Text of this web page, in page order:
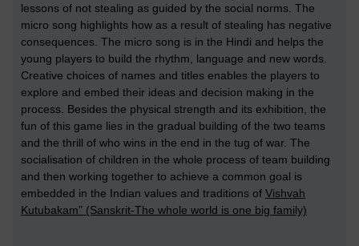
lessons of not stealing as guided by the social norms. The
micro song highlights how as a result of stealing has negative
consequences. The micro song is in the Hindi and helps the
young players to build the rhythm, language and new words.
Creative choices of names and titles enables the players to
explore and embed their ideas and decision making in the
process. Besides the physical strength and its exhibition, the
fun of this game lies in the gradual building of the two teams
and the thrill of who wins in the end in the tug of war. The
socialisation of children in the whole process of team building
and then working together to achieve a common goal is
embedded in the Indian values and traditions of Vishvah
Kutubakam” (Sanskrit-The whole world is one big family)